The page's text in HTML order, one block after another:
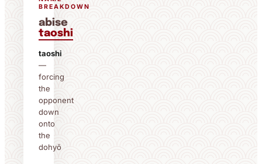
BREAKDOWN
abise
taoshi
taoshi
—
forcing
the
opponent
down
onto
the
dohyō